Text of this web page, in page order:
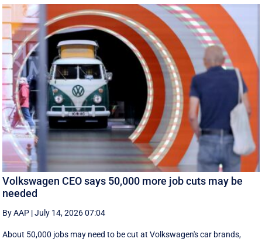
Volkswagen CEO says 50,000 more job cuts may be
needed
By AAP |July 14, 2026 07:04
About 50,000 jobs may need to be cut at Volkswagen's car brands,